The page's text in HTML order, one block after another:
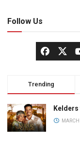
Follow Us
Trending